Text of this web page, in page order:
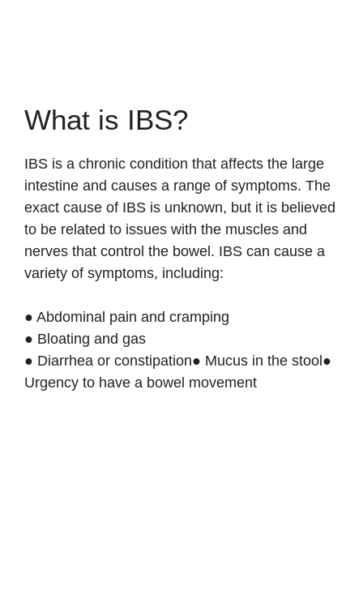
What is IBS?
IBS is a chronic condition that affects the large
intestine and causes a range of symptoms. The
exact cause of IBS is unknown, but it is believed
to be related to issues with the muscles and
nerves that control the bowel. IBS can cause a
variety of symptoms, including:
● Abdominal pain and cramping
● Bloating and gas
● Diarrhea or constipation● Mucus in the stool●
Urgency to have a bowel movement